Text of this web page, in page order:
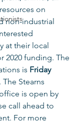
on
non-industrial
at their local
2020 funding. The
is Friday
The Stearns
is open by
call ahead to
For more